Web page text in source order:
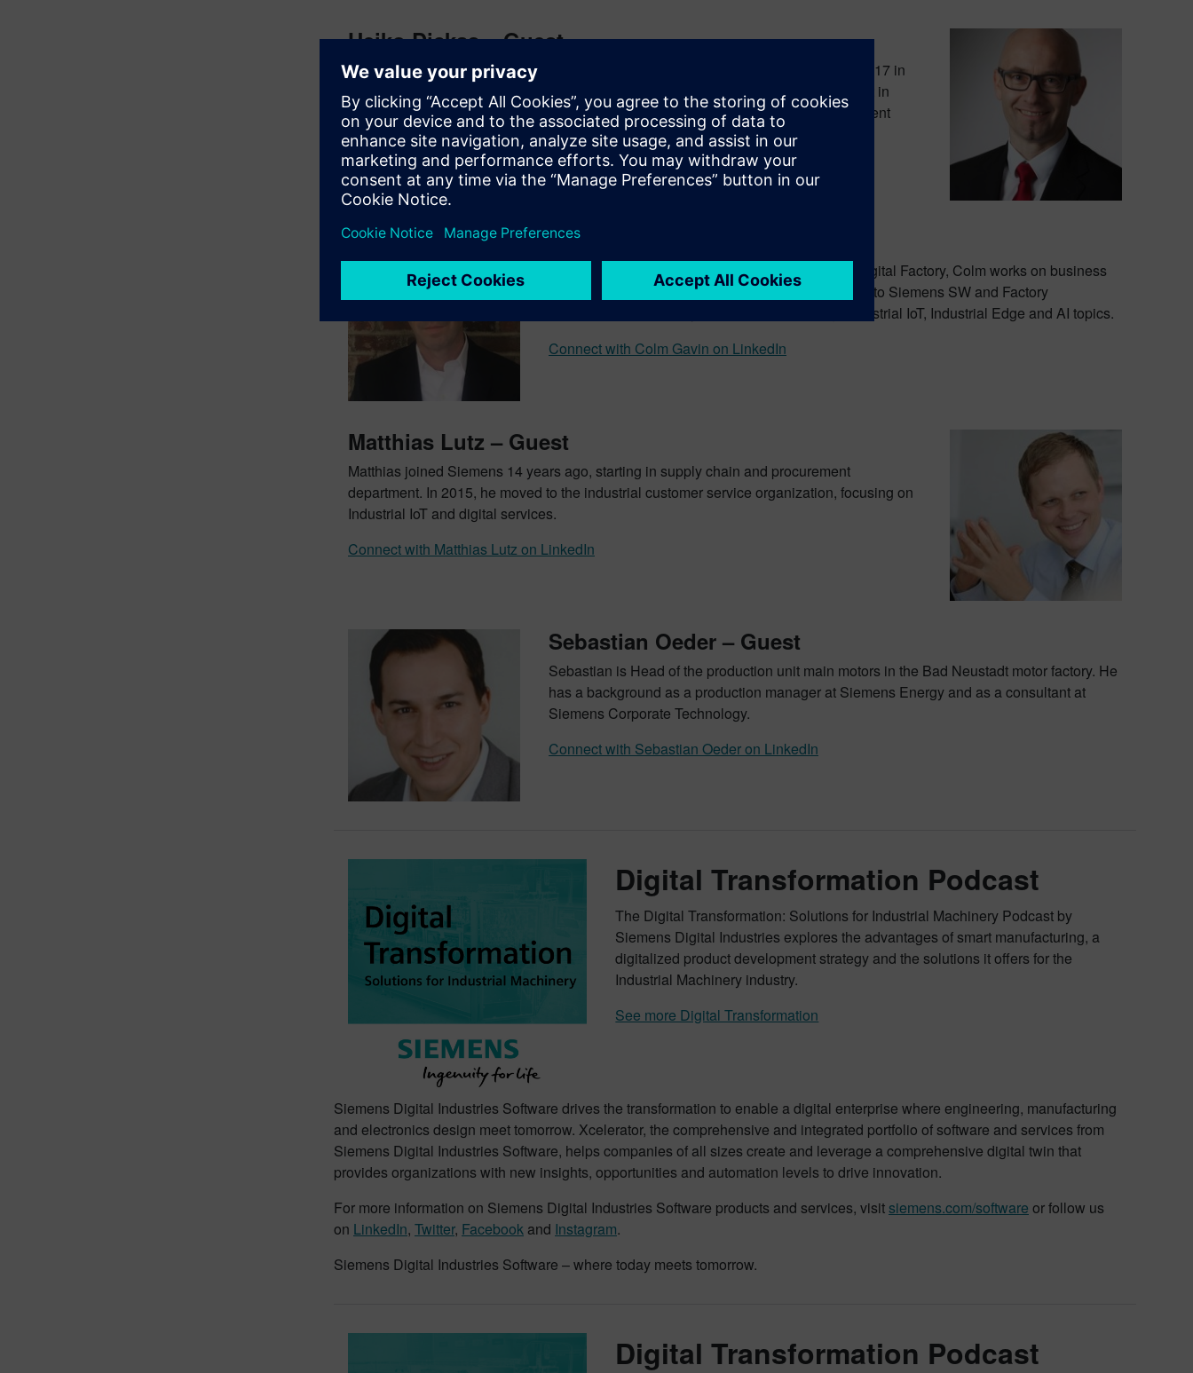
Heiko Dickas – Guest
Heiko has been the Team Leader of the digitalization team since the beginning of 2017 in
the Bad Neustadt motor factory. His scope is being an enabler for the production unit in
terms of digitalization. Heiko has been with Siemens for more than 30 years in different
functions.
Connect with Heiko Dickas on LinkedIn
Colm Gavin – Guest
With over 20 years of experience in the Siemens Digital Factory, Colm works on business
development for digitalization topics as they pertain to Siemens SW and Factory
Automation, specifically virtual commissioning, Industrial IoT, Industrial Edge and AI topics.
Connect with Colm Gavin on LinkedIn
Matthias Lutz – Guest
Matthias joined Siemens 14 years ago, starting in supply chain and procurement
department. In 2015, he moved to the industrial customer service organization, focusing on
Industrial IoT and digital services.
Connect with Matthias Lutz on LinkedIn
Sebastian Oeder – Guest
Sebastian is Head of the production unit main motors in the Bad Neustadt motor factory. He
has a background as a production manager at Siemens Energy and as a consultant at
Siemens Corporate Technology.
Connect with Sebastian Oeder on LinkedIn
Digital Transformation Podcast
The Digital Transformation: Solutions for Industrial Machinery Podcast by
Siemens Digital Industries explores the advantages of smart manufacturing, a
digitalized product development strategy and the solutions it offers for the
Industrial Machinery industry.
See more Digital Transformation
Siemens Digital Industries Software drives the transformation to enable a digital enterprise where engineering, manufacturing
and electronics design meet tomorrow. Xcelerator, the comprehensive and integrated portfolio of software and services from
Siemens Digital Industries Software, helps companies of all sizes create and leverage a comprehensive digital twin that
provides organizations with new insights, opportunities and automation levels to drive innovation.
For more information on Siemens Digital Industries Software products and services, visitsiemens.com/software or follow us
on LinkedIn, Twitter, Facebook and Instagram.
Siemens Digital Industries Software – where today meets tomorrow.
Digital Transformation Podcast